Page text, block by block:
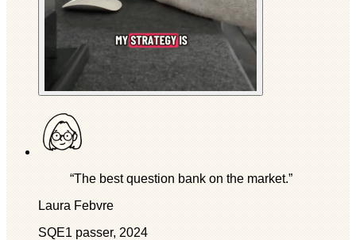
“The best question bank on the market.”
Laura Febvre
SQE1 passer, 2024